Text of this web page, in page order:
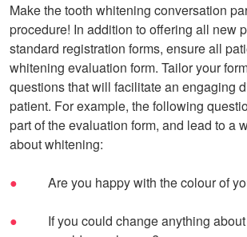
Make the tooth whitening conversation
procedure! In addition to offering all new
standard registration forms, ensure all
whitening evaluation form. Tailor your
questions that will facilitate an engaging
patient. For example, the following
part of the evaluation form, and lead to a
about whitening:
Are you happy with the colour of
If you could change anything